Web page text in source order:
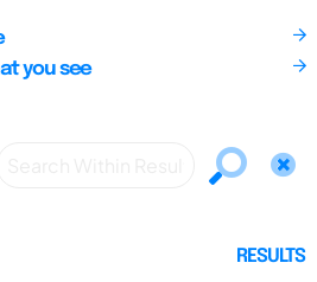
you see
RESULTS